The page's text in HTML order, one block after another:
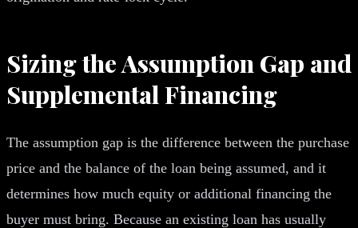
Sizing the Assumption Gap and
Supplemental Financing
The assumption gap is the difference between the purchase
price and the balance of the loan being assumed, and it
determines how much equity or additional financing the
buyer must bring. Because an existing loan has usually